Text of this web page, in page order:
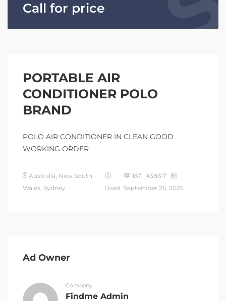
Call for price
PORTABLE AIR
CONDITIONER POLO
BRAND
POLO AIR CONDITIONER IN CLEAN GOOD
WORKING ORDER
Australia, New South
Wales, Sydney
Used
167 #38617
September 26, 2025
Ad Owner
Company
Findme Admin